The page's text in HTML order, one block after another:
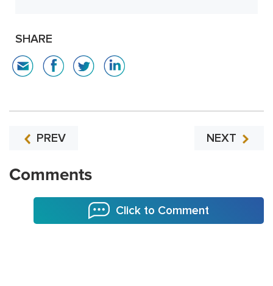
SHARE
PREV NEXT
Comments
Click to Comment